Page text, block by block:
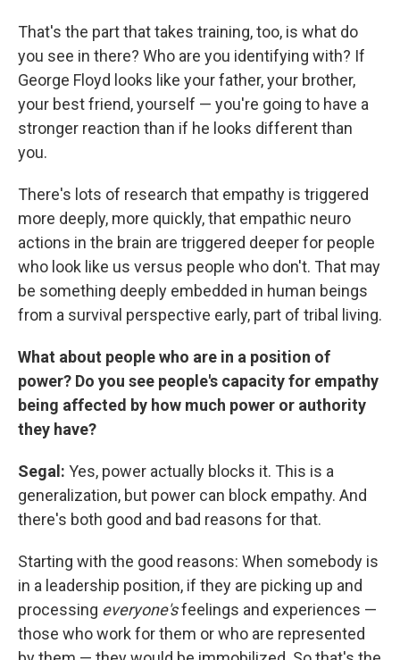
That's the part that takes training, too, is what do
you see in there? Who are you identifying with? If
George Floyd looks like your father, your brother,
your best friend, yourself — you're going to have a
stronger reaction than if he looks different than
you.
There's lots of research that empathy is triggered
more deeply, more quickly, that empathic neuro
actions in the brain are triggered deeper for people
who look like us versus people who don't. That may
be something deeply embedded in human beings
from a survival perspective early, part of tribal living.
What about people who are in a position of
power? Do you see people's capacity for empathy
being affected by how much power or authority
they have?
Segal: Yes, power actually blocks it. This is a
generalization, but power can block empathy. And
there's both good and bad reasons for that.
Starting with the good reasons: When somebody is
in a leadership position, if they are picking up and
processing everyone'sfeelings and experiences —
those who work for them or who are represented